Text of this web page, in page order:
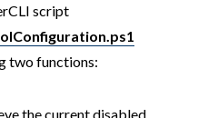
script
two functions:
the current disabled